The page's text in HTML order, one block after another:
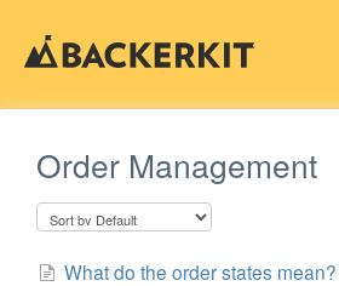
Order Management
What do the order states mean?